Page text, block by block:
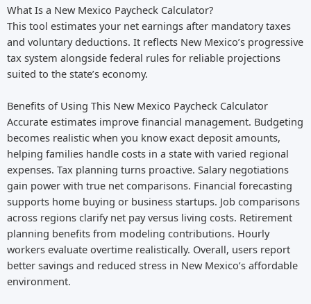
What Is a New Mexico Paycheck Calculator?
This tool estimates your net earnings after mandatory taxes
and voluntary deductions. It reflects New Mexico’s progressive
tax system alongside federal rules for reliable projections
suited to the state’s economy.
Benefits of Using This New Mexico Paycheck Calculator
Accurate estimates improve financial management. Budgeting
becomes realistic when you know exact deposit amounts,
helping families handle costs in a state with varied regional
expenses. Tax planning turns proactive. Salary negotiations
gain power with true net comparisons. Financial forecasting
supports home buying or business startups. Job comparisons
across regions clarify net pay versus living costs. Retirement
planning benefits from modeling contributions. Hourly
workers evaluate overtime realistically. Overall, users report
better savings and reduced stress in New Mexico’s affordable
environment.